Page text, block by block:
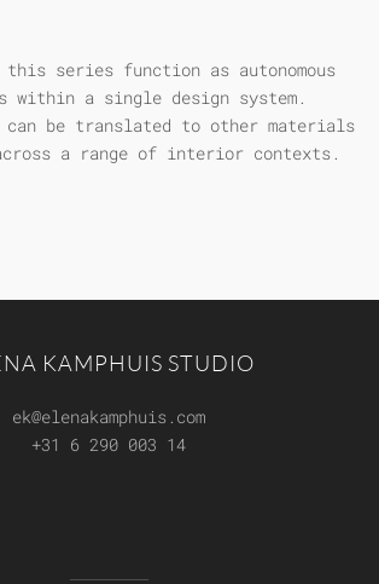
this series function as autonomous
within a single design system.
can be translated to other materials
a range of interior contexts.
KAMPHUIS STUDIO
ek@elenakamphuis.com
+31 6 290 003 14